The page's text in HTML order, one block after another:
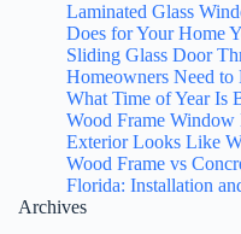
Laminated Glass
Does for Your Home
Sliding Glass Door
Homeowners Need
What Time of Year Is
Wood Frame Window
Exterior Looks Like
Wood Frame vs
Florida: Installation
Archives